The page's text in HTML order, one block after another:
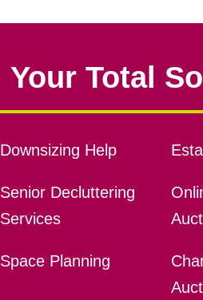
Your Total
Downsizing Help
Senior Decluttering
Services
Space Planning